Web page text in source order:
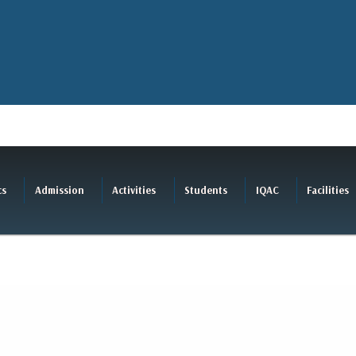
Admission Activities Students IQAC Facilities